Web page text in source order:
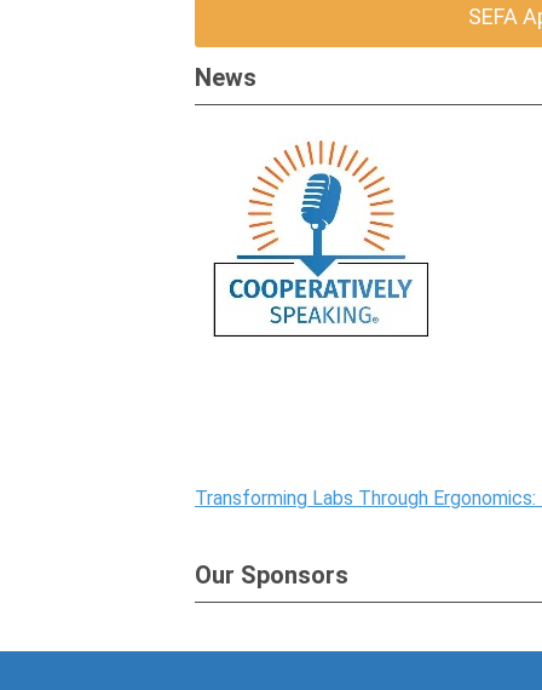
SEFA
News
Transforming Labs Through
Our Sponsors